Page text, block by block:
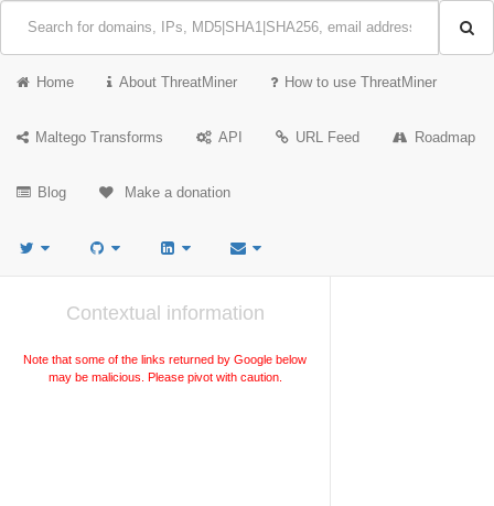
Home About ThreatMiner How to use ThreatMiner
Maltego Transforms API URL Feed Roadmap
Blog Make a donation
Contextual information
Note that some of the links returned by Google below
may be malicious. Please pivot with caution.